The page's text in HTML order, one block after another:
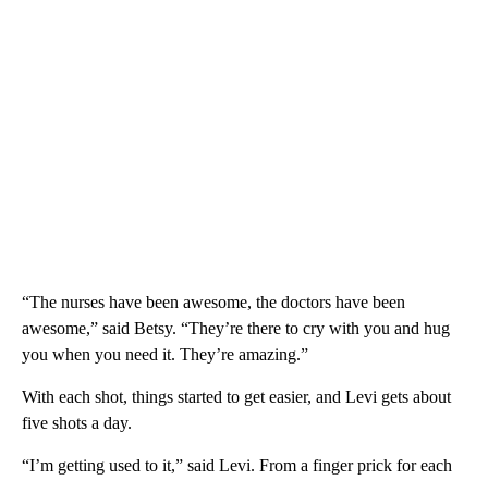
“The nurses have been awesome, the doctors have been
awesome,” said Betsy. “They’re there to cry with you and hug
you when you need it. They’re amazing.”
With each shot, things started to get easier, and Levi gets about
five shots a day.
“I’m getting used to it,” said Levi. From a finger prick for each